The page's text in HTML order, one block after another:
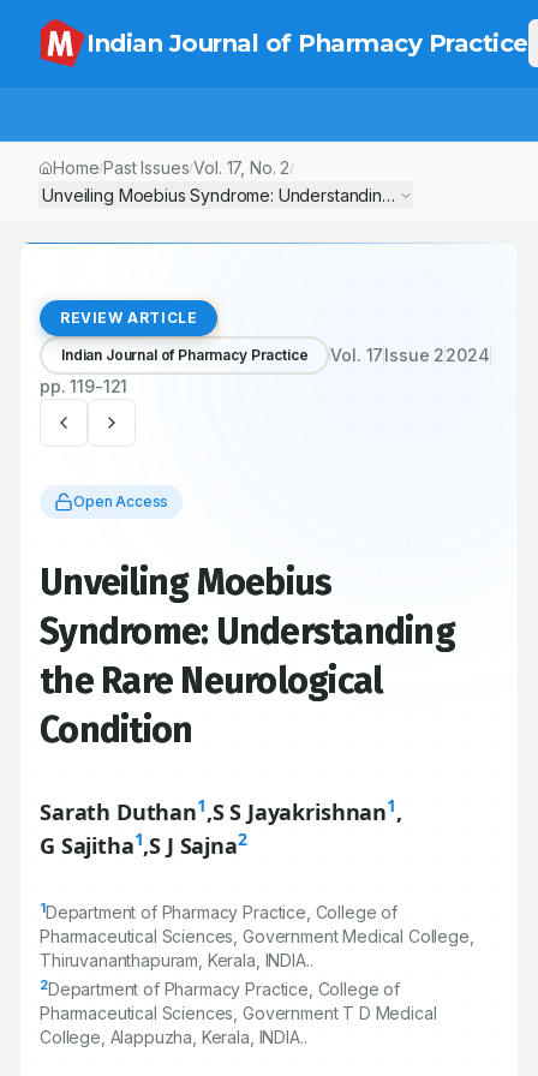
Indian Journal of Pharmacy Practice
Home/Past Issues/Vol. 17, No. 2/
Unveiling Moebius Syndrome: Understanding the Rare
REVIEW ARTICLE
Indian Journal of Pharmacy Practice Vol. 17Issue 22024
pp.119-121
Open Access
Unveiling Moebius
Syndrome: Understanding
the Rare Neurological
Condition
Sarath Duthan1,S S Jayakrishnan1,
G Sajitha1,S J Sajna2
1Department of Pharmacy Practice, College of
Pharmaceutical Sciences, Government Medical College,
Thiruvananthapuram, Kerala, INDIA..
2Department of Pharmacy Practice, College of
Pharmaceutical Sciences, Government T D Medical
College, Alappuzha, Kerala, INDIA..